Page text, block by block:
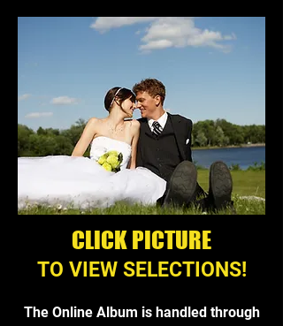
CLICK PICTURE
TO VIEW SELECTIONS!
The Online Album is handled through